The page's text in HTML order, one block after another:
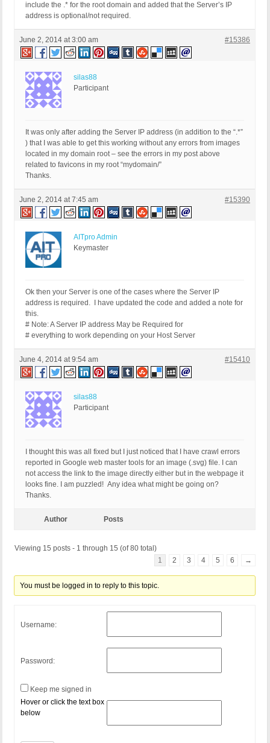
include the .* for the root domain and added that the Server’s IP
address is optional/not required.
June 2, 2014 at 3:00 am #15386
silas88
Participant
It was only after adding the Server IP address (in addition to the “.*”
) that I was able to get this working without any errors from images
located in my domain root – see the errors in my post above
related to favicons in my root “mydomain/”
Thanks.
June 2, 2014 at 7:45 am #15390
AITpro Admin
Keymaster
Ok then your Server is one of the cases where the Server IP
address is required. I have updated the code and added a note for
this.
# Note: A Server IP address May be Required for
# everything to work depending on your Host Server
June 4, 2014 at 9:54 am #15410
silas88
Participant
I thought this was all fixed but I just noticed that I have crawl errors
reported in Google web master tools for an image (.svg) file. I can
not access the link to the image directly either but in the webpage it
looks fine. I am puzzled! Any idea what might be going on?
Thanks.
Author Posts
Viewing 15 posts - 1 through 15 (of 80 total)
1
2 3 4 5 6 →
You must be logged in to reply to this topic.
Username:
Password:
Keep me signed in
Hover or click the text box
below